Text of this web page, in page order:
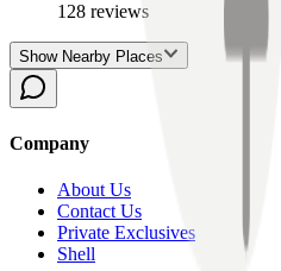
128 reviews
Show Nearby Places
Company
About Us
Contact Us
Private Exclusives
Shell